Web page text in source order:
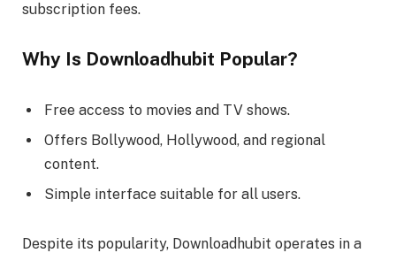
subscription fees.
Why Is Downloadhubit Popular?
Free access to movies and TV shows.
Offers Bollywood, Hollywood, and regional
content.
Simple interface suitable for all users.
Despite its popularity, Downloadhubit operates in a